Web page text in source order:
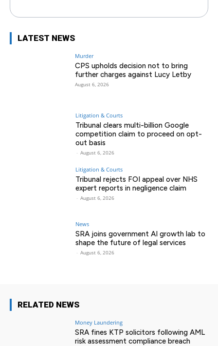
LATEST NEWS
Murder
CPS upholds decision not to bring
further charges against Lucy Letby
August 6, 2026
Litigation & Courts
Tribunal clears multi-billion Google
competition claim to proceed on opt-
out basis
- August 6, 2026
Litigation & Courts
Tribunal rejects FOI appeal over NHS
expert reports in negligence claim
- August 6, 2026
News
SRA joins government AI growth lab to
shape the future of legal services
- August 6, 2026
RELATED NEWS
Money Laundering
SRA fines KTP solicitors following AML
risk assessment compliance breach